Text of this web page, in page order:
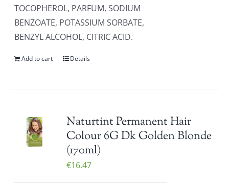
TOCOPHEROL, PARFUM, SODIUM
BENZOATE, POTASSIUM SORBATE,
BENZYL ALCOHOL, CITRIC ACID.
Add to cart Details
Naturtint Permanent Hair
Colour 6G Dk Golden Blonde
(170ml)
€16.47